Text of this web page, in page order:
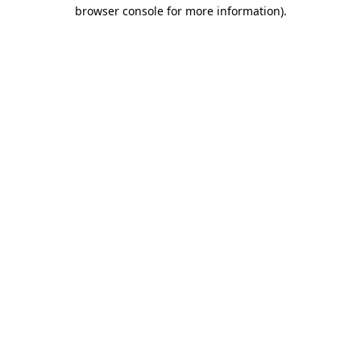
browser console for more information).